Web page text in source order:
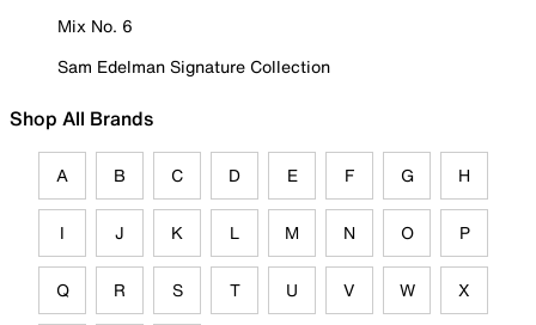
Mix No. 6
Sam Edelman Signature Collection
Shop All Brands
A B C D E F G H
I J K L M N O P
Q R S T U V W X